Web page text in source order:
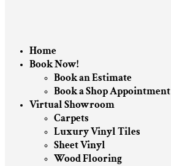
Home
Book Now!
Book an Estimate
Book a Shop Appointment
Virtual Showroom
Carpets
Luxury Vinyl Tiles
Sheet Vinyl
Wood Flooring